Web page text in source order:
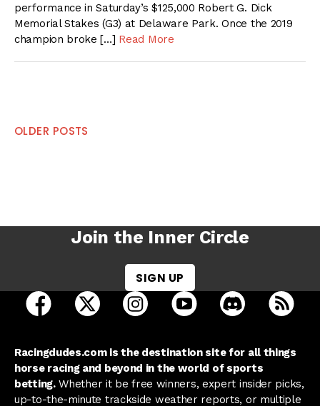
performance in Saturday’s $125,000 Robert G. Dick
Memorial Stakes (G3) at Delaware Park. Once the 2019
champion broke […] Read More
Posts
OLDER POSTS
Join the Inner Circle
SIGN UP
open Racing Dudes on facebook in a new tab
open Racing Dudes on twitter in a new tab
open Racing Dudes on
open Racing Dudes on
open Racing
Racingdudes.com is the destination site for all things
horse racing and beyond in the world of sports
betting.Whether it be free winners, expert insider picks,
up-to-the-minute trackside weather reports, or multiple